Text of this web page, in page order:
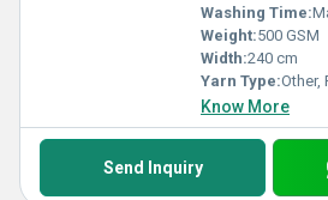
Washing Time:
Weight:500 GSM
Width:240 cm
Yarn Type:Other,
Know More
Send Inquiry